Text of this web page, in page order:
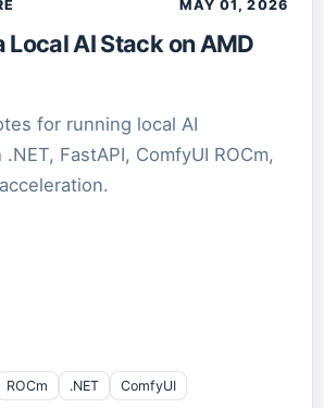
MAY 01, 2026
Local AI Stack on AMD
for running local AI
FastAPI, ComfyUI ROCm,
ROCm .NET ComfyUI